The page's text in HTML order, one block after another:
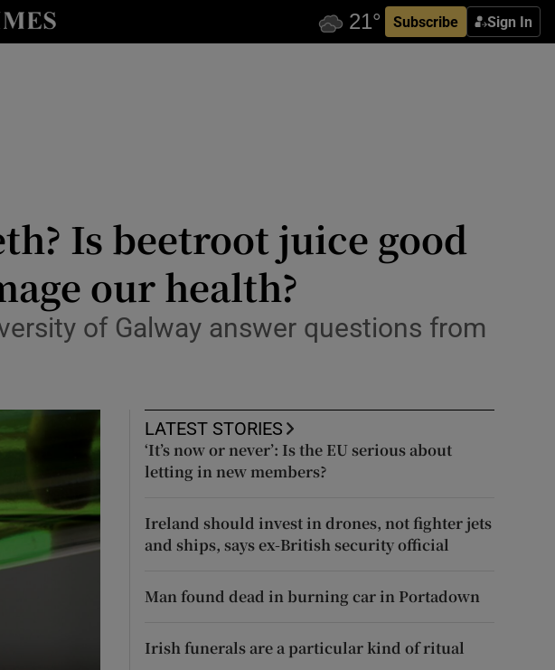
Subscribe Sign In
sub sections
sub sections
sub sections
Is beetroot juice good
our health?
of Galway answer questions from
LATEST STORIES
‘It’s now or never’: Is the EU serious about
letting in new members?
Ireland should invest in drones, not fighter jets
and ships, says ex-British security official
Man found dead in burning car in Portadown
Irish funerals are a particular kind of ritual